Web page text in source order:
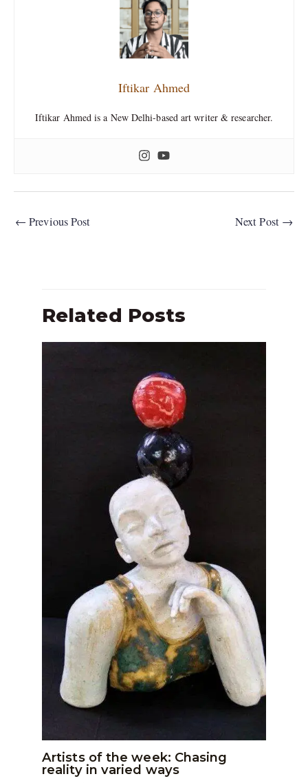
Iftikar Ahmed
Iftikar Ahmed is a New Delhi-based art writer & researcher.
← Previous Post Next Post →
Related Posts
Artists of the week: Chasing
reality in varied ways